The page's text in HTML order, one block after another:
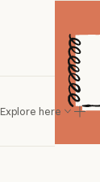
Explore here